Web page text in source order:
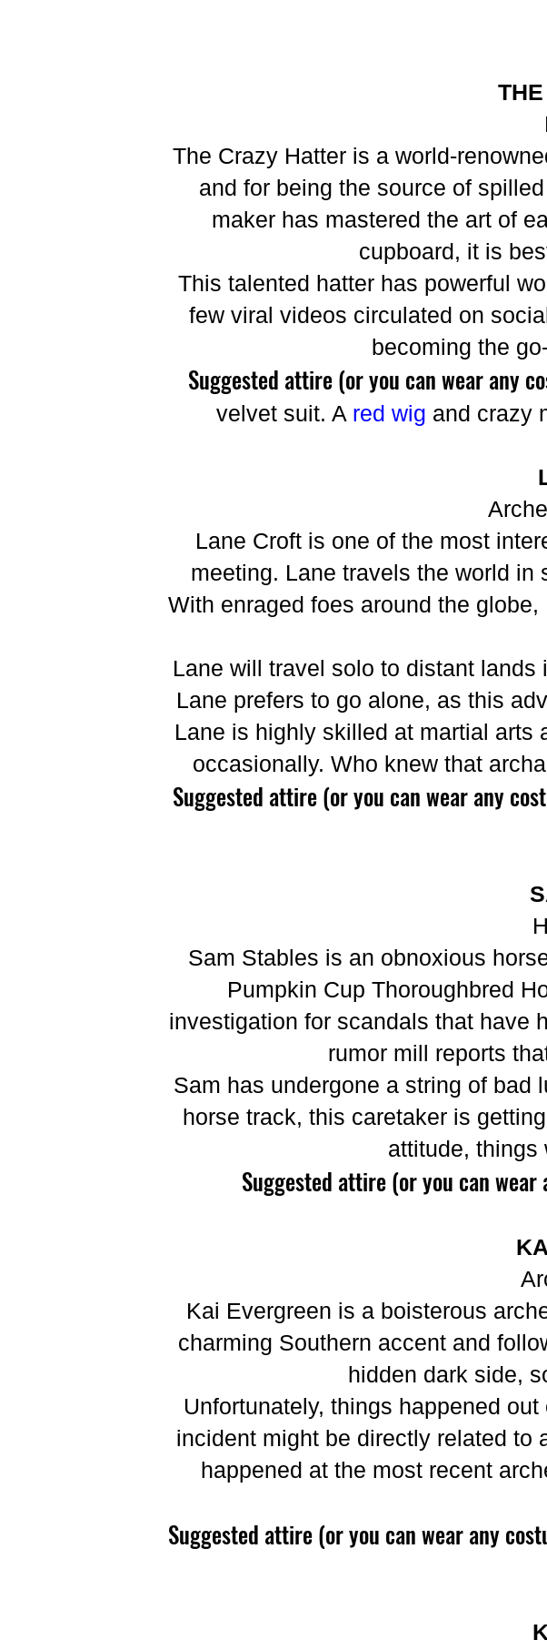
The Crazy Hatter is a world-
and for being the source of
maker has mastered the art of
cupboard, it is
This talented hatter has powerful
few viral videos circulated on
becoming the
Suggested attire (or you can wear any
velvet suit. A red wig and crazy
Lane Croft is one of the most
meeting. Lane travels the world in
With enraged foes around the
Lane will travel solo to distant
Lane prefers to go alone, as this
Lane is highly skilled at martial arts
occasionally. Who knew that
Suggested attire (or you can wear any
Sam Stables is an obnoxious
Pumpkin Cup Thoroughbred
investigation for scandals that have
rumor mill reports
Sam has undergone a string of bad
horse track, this caretaker is
attitude, things
Suggested attire (or you can wear
Kai Evergreen is a boisterous
charming Southern accent and
hidden dark side,
Unfortunately, things happened
incident might be directly related to
happened at the most recent
Suggested attire (or you can wear any